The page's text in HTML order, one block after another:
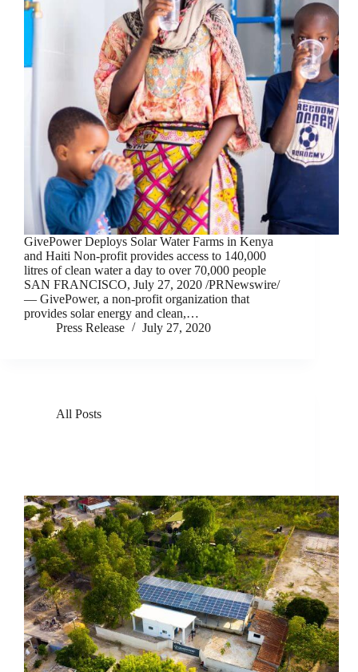
GivePower Deploys Solar Water Farms in Kenya
and Haiti Non-profit provides access to 140,000
litres of clean water a day to over 70,000 people
SAN FRANCISCO, July 27, 2020 /PRNewswire/
— GivePower, a non-profit organization that
provides solar energy and clean,…
Press Release
July 27, 2020
All Posts